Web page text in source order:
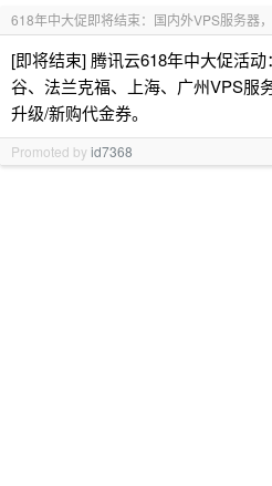
618年中大促即将结束：国内外VPS服务器
[即将结束] 腾讯云618年中大促活
谷、法兰克福、上海、广州VPS服
升级/新购代金券。
Promoted byid7368